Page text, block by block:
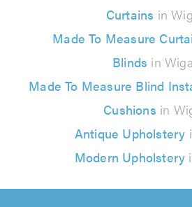
Curtains in
Made To Measure
Blinds in
Made To Measure Blind
Cushions in
Antique Upholstery
Modern Upholstery